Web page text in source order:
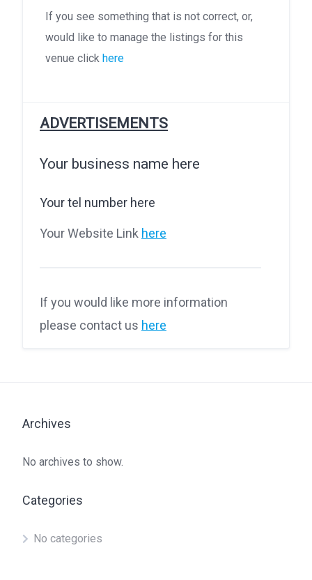
If you see something that is not correct, or,
would like to manage the listings for this
venue click here
ADVERTISEMENTS
Your business name here
Your tel number here
Your Website Link here
If you would like more information
please contact us here
Archives
No archives to show.
Categories
No categories